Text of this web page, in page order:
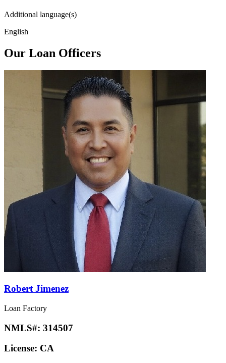
Additional language(s)
English
Our Loan Officers
Robert Jimenez
Loan Factory
NMLS#: 314507
License: CA